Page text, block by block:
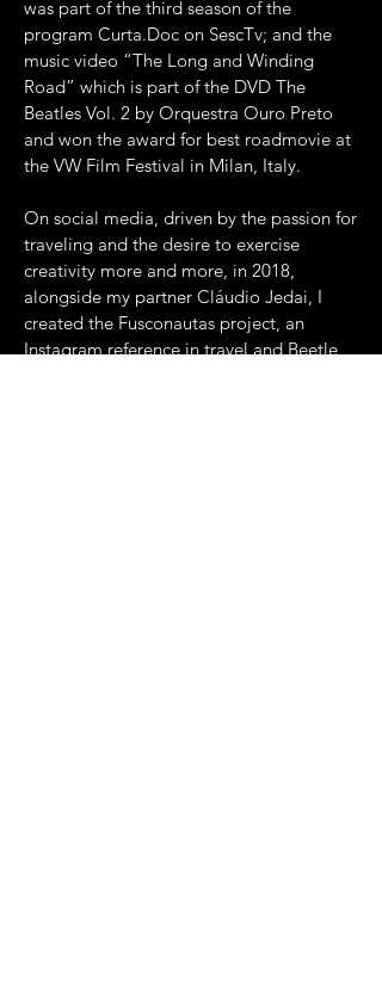
was part of the third season of the
program Curta.Doc on SescTv; and the
music video “The Long and Winding
Road” which is part of the DVD The
Beatles Vol. 2 by Orquestra Ouro Preto
and won the award for best roadmovie at
the VW Film Festival in Milan, Italy.
On social media, driven by the passion for
traveling and the desire to exercise
creativity more and more, in 2018,
alongside my partner Cláudio Jedai, I
created the Fusconautas project, an
Instagram reference in travel and Beetle